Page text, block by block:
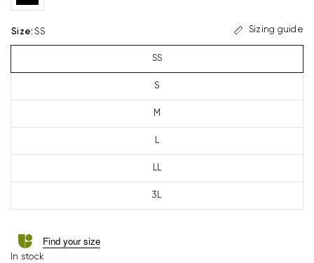
Size: SS Sizing guide
SS
S
M
3L
Find your size
In stock